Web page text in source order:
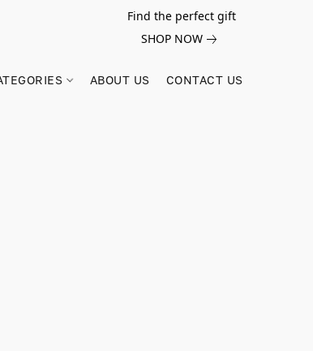
Find the perfect gift
SHOP NOW
ABOUT US CONTACT US